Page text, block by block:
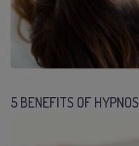
5 BENEFITS OF